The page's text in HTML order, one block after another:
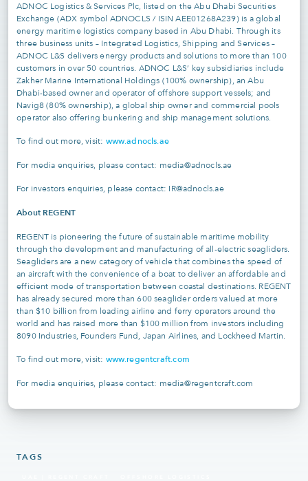
TAGS
ADNOC Logistics & Services Plc, listed on the Abu Dhabi Securities
Exchange (ADX symbol ADNOCLS / ISIN AEE01268A239) is a global
energy maritime logistics company based in Abu Dhabi. Through its
three business units – Integrated Logistics, Shipping and Services –
ADNOC L&S delivers energy products and solutions to more than 100
customers in over 50 countries. ADNOC L&S’ key subsidiaries include
Zakher Marine International Holdings (100% ownership), an Abu
Dhabi-based owner and operator of offshore support vessels; and
Navig8 (80% ownership), a global ship owner and commercial pools
operator also offering bunkering and ship management solutions.
To find out more, visit: www.adnocls.ae
For media enquiries, please contact: media@adnocls.ae
For investors enquiries, please contact: IR@adnocls.ae
About REGENT
REGENT is pioneering the future of sustainable maritime mobility
through the development and manufacturing of all-electric seagliders.
Seagliders are a new category of vehicle that combines the speed of
an aircraft with the convenience of a boat to deliver an affordable and
efficient mode of transportation between coastal destinations. REGENT
has already secured more than 600 seaglider orders valued at more
than $10 billion from leading airline and ferry operators around the
world and has raised more than $100 million from investors including
8090 Industries, Founders Fund, Japan Airlines, and Lockheed Martin.
To find out more, visit: www.regentcraft.com
For media enquiries, please contact: media@regentcraft.com